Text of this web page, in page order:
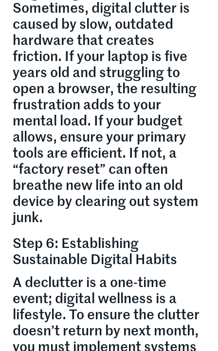
Sometimes, digital clutter is
caused by slow, outdated
hardware that creates
friction. If your laptop is five
years old and struggling to
open a browser, the resulting
frustration adds to your
mental load. If your budget
allows, ensure your primary
tools are efficient. If not, a
“factory reset” can often
breathe new life into an old
device by clearing out system
junk.
Step 6: Establishing
Sustainable Digital Habits
A declutter is a one-time
event; digital wellness is a
lifestyle. To ensure the clutter
doesn’t return by next month,
you must implement systems